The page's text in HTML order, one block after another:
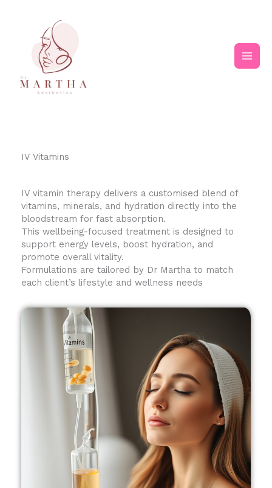
IV Vitamins
IV vitamin therapy delivers a customised blend of
vitamins, minerals, and hydration directly into the
bloodstream for fast absorption.
This wellbeing-focused treatment is designed to
support energy levels, boost hydration, and
promote overall vitality.
Formulations are tailored by Dr Martha to match
each client’s lifestyle and wellness needs